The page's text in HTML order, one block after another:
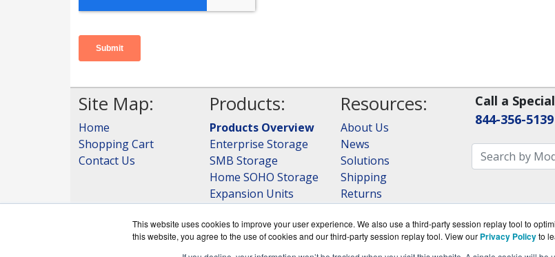
This website uses cookies to improve your user experience. We also use a third-party session replay tool to
this website, you agree to the use of cookies and our third-party session replay tool. View our Privacy Policyto
Site Map:
Home
Shopping Cart
Contact Us
Products:
Products Overview
Enterprise Storage
SMB Storage
Home SOHO Storage
Expansion Units
View all Products
Resources:
About Us
News
Solutions
Shipping
Returns
RAID Calculator
Call a
844-356-5139